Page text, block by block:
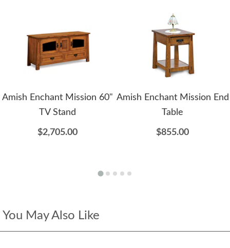
Amish Enchant Mission 60"
TV Stand
$2,705.00
Amish Enchant Mission End
Table
$855.00
You May Also Like